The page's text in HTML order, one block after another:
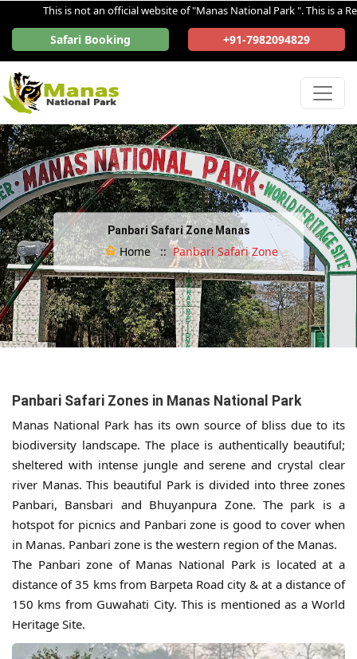
Safari Booking +91-7982094829
This is not an official website of "Manas National Park ". This is a
Panbari Safari Zone Manas
Home :: Panbari Safari Zone
Panbari Safari Zones in Manas National Park
Manas National Park has its own source of bliss due to its
biodiversity landscape. The place is authentically beautiful;
sheltered with intense jungle and serene and crystal clear
river Manas. This beautiful Park is divided into three zones
Panbari, Bansbari and Bhuyanpura Zone. The park is a
hotspot for picnics and Panbari zone is good to cover when
in Manas. Panbari zone is the western region of the Manas.
The Panbari zone of Manas National Park is located at a
distance of 35 kms from Barpeta Road city & at a distance of
150 kms from Guwahati City. This is mentioned as a World
Heritage Site.